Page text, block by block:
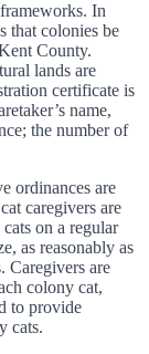
In
that colonies be
County.
lands are
certificate is
name,
the number of
ordinances are
caregivers are
on a regular
as reasonably as
Caregivers are
colony cat,
to provide
cats.